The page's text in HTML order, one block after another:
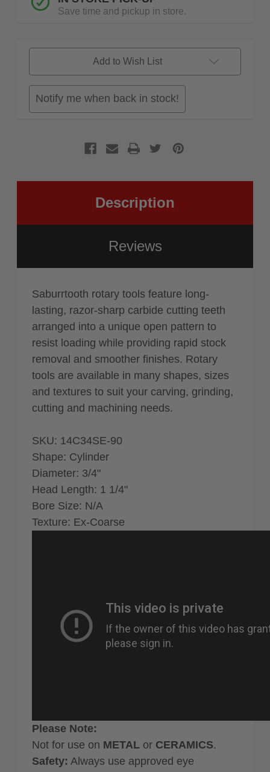
Save time and pickup in store.
Add to Wish List
Notify me when back in stock!
Description
Reviews
Saburrtooth rotary tools feature long-
lasting, razor-sharp carbide cutting teeth
arranged into a unique open pattern to
resist loading while providing rapid stock
removal and smoother finishes. Rotary
tools are available in many shapes, sizes
and textures to suit your carving, grinding,
cutting and machining needs.
SKU: 14C34SE-90
Shape: Cylinder
Diameter: 3/4"
Head Length: 1 1/4"
Bore Size: N/A
Texture: Ex-Coarse
Please Note:
Not for use on METAL or CERAMICS.
Safety: Always use approved eye